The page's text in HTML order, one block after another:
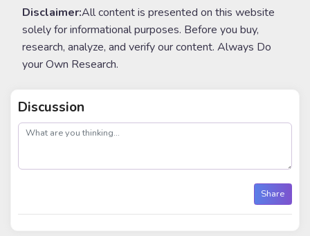
Disclaimer:All content is presented on this website
solely for informational purposes. Before you buy,
research, analyze, and verify our content. Always Do
your Own Research.
Discussion
post
Share